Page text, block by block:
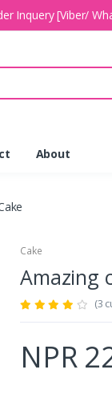
Inquery [Viber/
About
Cake
Amazing
(3
NPR